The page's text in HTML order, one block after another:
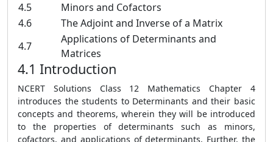
4.5
Minors and Cofactors
4.6
The Adjoint and Inverse of a Matrix
4.7
Applications of Determinants and
Matrices
4.1 Introduction
NCERT Solutions Class 12 Mathematics Chapter 4
introduces the students to Determinants and their basic
concepts and theorems, wherein they will be introduced
to the properties of determinants such as minors,
cofactors, and applications of determinants. Further, the